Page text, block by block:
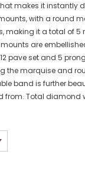
makes it instantly
with a round
making it a total of 5
are
pave set and 5
the marquise and
band is further
from. Total diamond